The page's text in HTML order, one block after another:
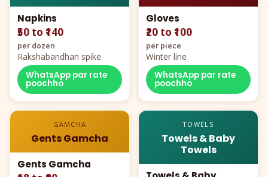
Napkins
₹50 to ₹140
per dozen
Rakshabandhan spike
WhatsApp par rate
poochho
Gloves
₹20 to ₹100
per piece
Winter line
WhatsApp par rate
poochho
GAMCHA
Gents Gamcha
Gents Gamcha
TOWELS
Towels & Baby
Towels